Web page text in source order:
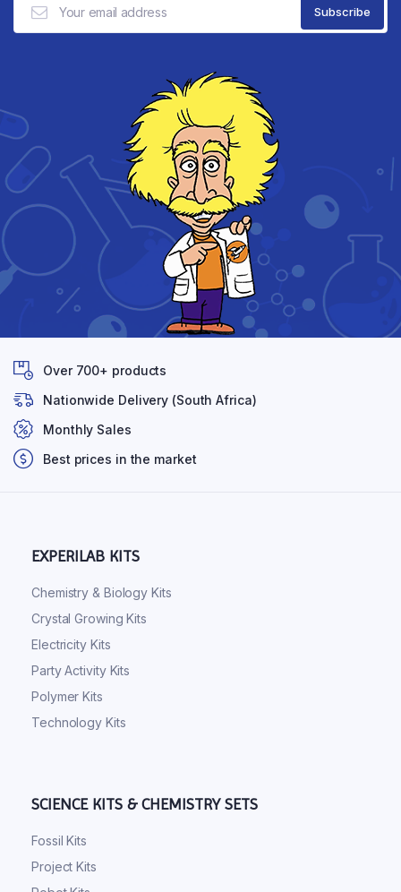
Over 700+ products
Nationwide Delivery (South Africa)
Monthly Sales
Best prices in the market
EXPERILAB KITS
Chemistry & Biology Kits
Crystal Growing Kits
Electricity Kits
Party Activity Kits
Polymer Kits
Technology Kits
SCIENCE KITS & CHEMISTRY SETS
Fossil Kits
Project Kits